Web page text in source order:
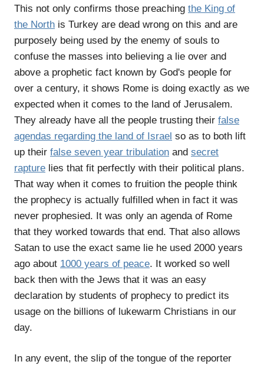
This not only confirms those preaching the King of
the North is Turkey are dead wrong on this and are
purposely being used by the enemy of souls to
confuse the masses into believing a lie over and
above a prophetic fact known by God's people for
over a century, it shows Rome is doing exactly as we
expected when it comes to the land of Jerusalem.
They already have all the people trusting their false
agendas regarding the land of Israel so as to both lift
up their false seven year tribulation and secret
rapture lies that fit perfectly with their political plans.
That way when it comes to fruition the people think
the prophecy is actually fulfilled when in fact it was
never prophesied. It was only an agenda of Rome
that they worked towards that end. That also allows
Satan to use the exact same lie he used 2000 years
ago about 1000 years of peace. It worked so well
back then with the Jews that it was an easy
declaration by students of prophecy to predict its
usage on the billions of lukewarm Christians in our
day.
In any event, the slip of the tongue of the reporter